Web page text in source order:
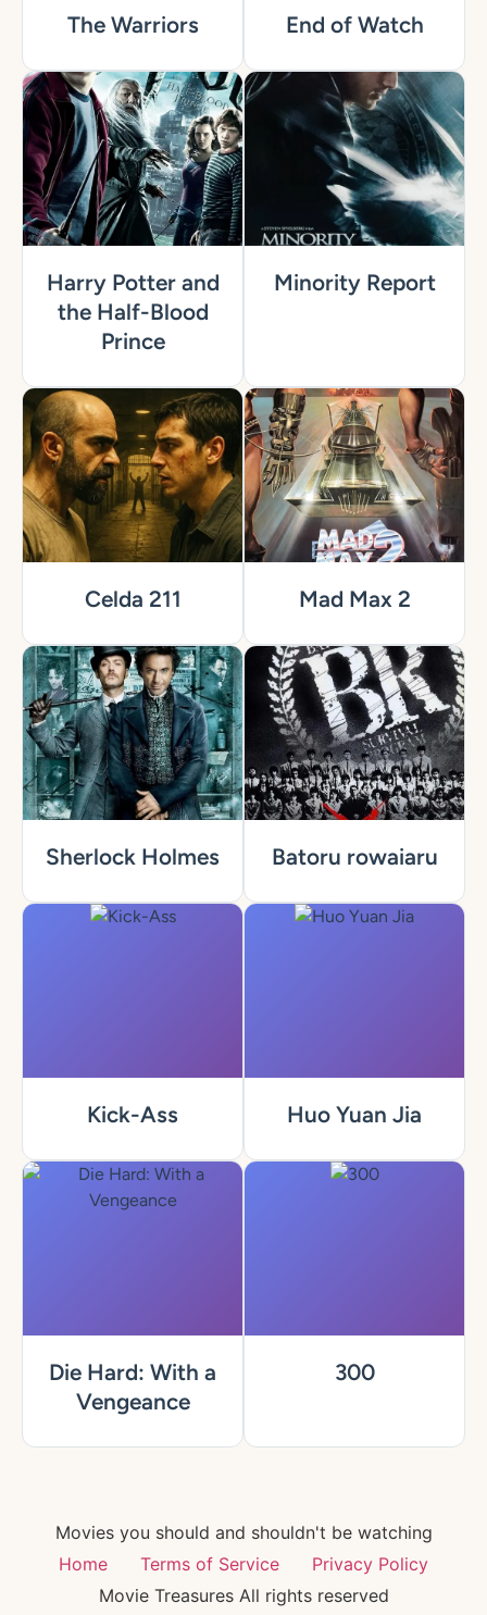
The Warriors End of Watch
Harry Potter and
the Half-Blood
Prince
Minority Report
Celda 211 Mad Max 2
Sherlock Holmes Batoru rowaiaru
Kick-Ass Huo Yuan Jia
Die Hard: With a
Vengeance
300
Movies you should and shouldn't be watching
Home
Terms of Service
Privacy Policy
Movie Treasures All rights reserved